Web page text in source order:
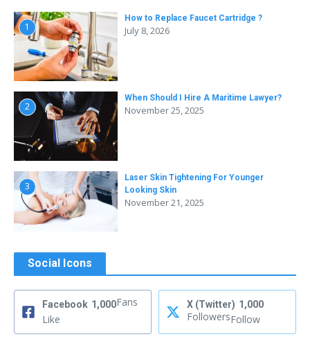
1
How to Replace Faucet Cartridge ?
July 8, 2026
2
When Should I Hire A Maritime Lawyer?
November 25, 2025
3
Laser Skin Tightening For Younger
Looking Skin
November 21, 2025
Social Icons
Facebook 1,000Fans
Like
X (Twitter) 1,000
FollowersFollow